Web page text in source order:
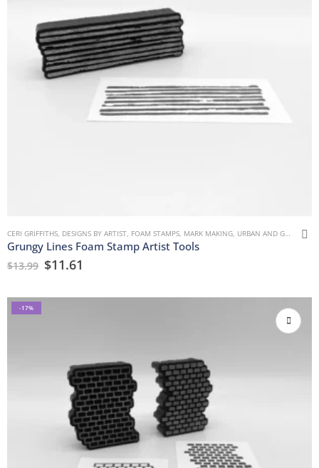
CERI GRIFFITHS DESIGNS BY ARTIST FOAM STAMPS MARK MAKING URBAN AND GRUNGE
Grungy Lines Foam Stamp Artist Tools
$13.99 $11.61
-17%